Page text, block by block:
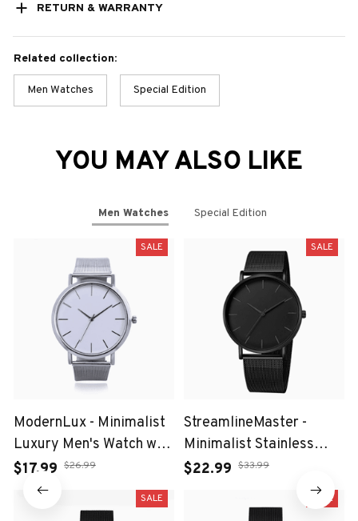
RETURN & WARRANTY
Related collection:
Men Watches Special Edition
YOU MAY ALSO LIKE
Men Watches Special Edition
SALE
ModernLux - Minimalist
Luxury Men's Watch with
Stainless Steel Mesh
Belt
$17.99 $26.99
SALE
StreamlineMaster -
Minimalist Stainless
Steel Mesh Belt Watch
$22.99 $33.99
SALE SALE